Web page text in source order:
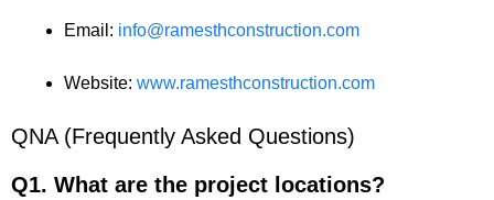
Email: info@ramesthconstruction.com
Website: www.ramesthconstruction.com
QNA (Frequently Asked Questions)
Q1. What are the project locations?